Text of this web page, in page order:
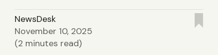
NewsDesk
November 10, 2025
(2 minutes read)